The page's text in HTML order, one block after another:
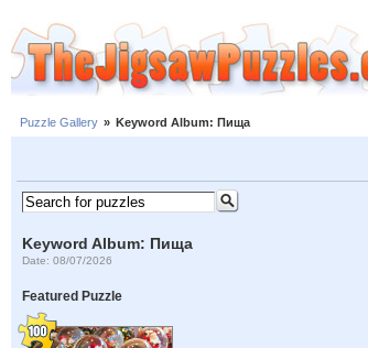
Puzzle Gallery » Keyword Album: Пища
Keyword Album: Пища
Date: 08/07/2026
Featured Puzzle